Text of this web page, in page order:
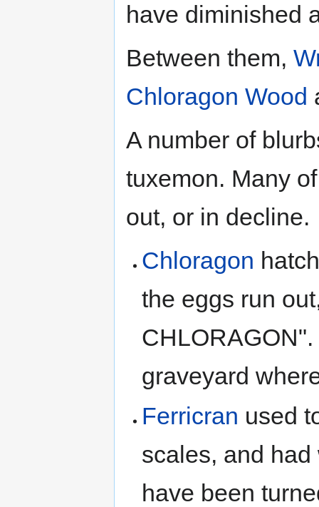
have diminished
Between them,
Chloragon Wood
A number of
tuxemon. Many
out, or in decline.
Chloragon
the eggs run
graveyard
Ferricran used
scales, and
have been